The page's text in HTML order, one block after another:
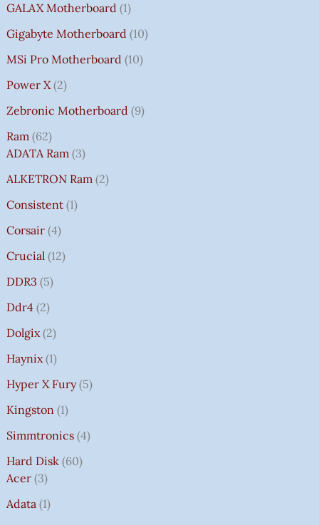
GALAX Motherboard 1
Gigabyte Motherboard 10
MSi Pro Motherboard 10
Power X 2
Zebronic Motherboard 9
Ram 62
ADATA Ram 3
ALKETRON Ram 2
Consistent 1
Corsair 4
Crucial 12
DDR3 5
Ddr4 2
Dolgix 2
Haynix 1
Hyper X Fury 5
Kingston 1
Simmtronics 4
Hard Disk 60
Acer 3
Adata 1